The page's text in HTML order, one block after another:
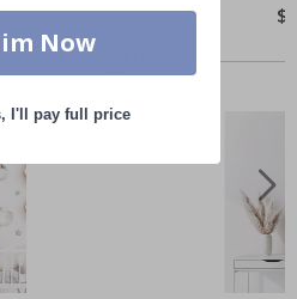
bought
Now
I'll pay full price